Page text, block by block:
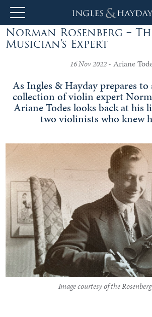
About
Auction
Private
Sales
Selling
&
Valuations
Notable
Sales
Norman Rosenberg –
Musician’s Expert
16 Nov 2022 - Ariane
As Ingles & Hayday prepares
collection of violin expert
Ariane Todes looks back at his
two violinists who knew
Image courtesy of the